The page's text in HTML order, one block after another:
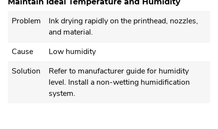
Problem
Ink drying rapidly on the printhead, nozzles,
and material.
Cause
Low humidity
Solution
Refer to manufacturer guide for humidity
level. Install a non-wetting humidification
system.